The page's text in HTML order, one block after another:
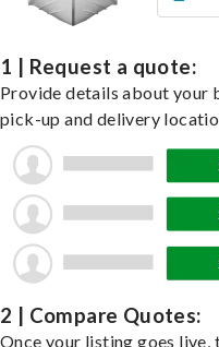
1 | Request a quote:
Provide details about your
pick-up and delivery
2 | Compare Quotes:
Once your listing goes